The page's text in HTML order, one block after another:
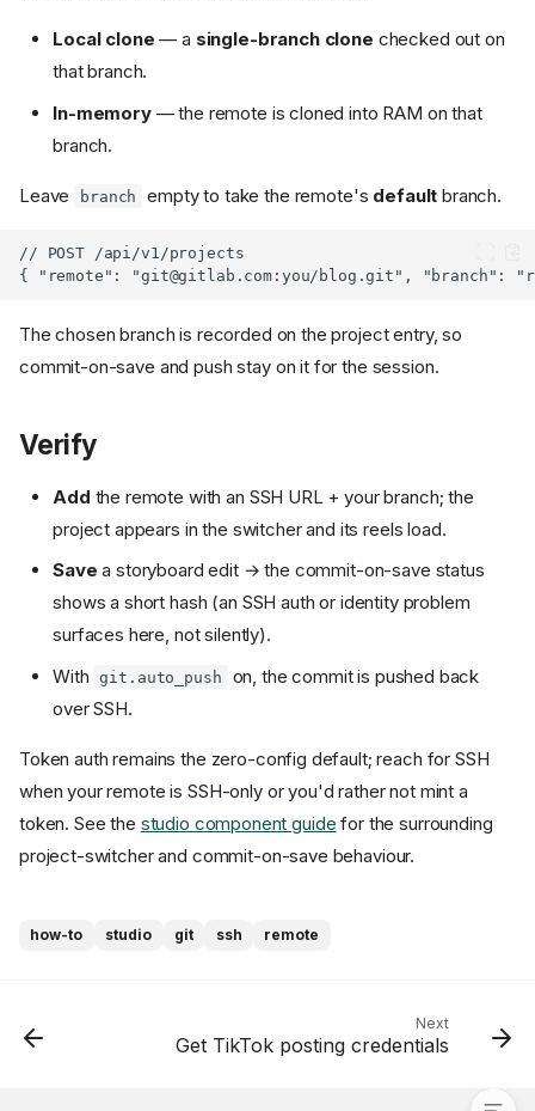
Token vs SSH — which you
Verify
Local clone — a single-branch clone checked out on
that branch.
In-memory— the remote is cloned into RAM on that
branch.
Leave branch empty to take the remote's default branch.
{ "remote": "git@gitlab.com
The chosen branch is recorded on the project entry, so
commit-on-save and push stay on it for the session.
Verify
Add the remote with an SSH URL + your branch; the
project appears in the switcher and its reels load.
Save a storyboard edit → the commit-on-save status
shows a short hash (an SSH auth or identity problem
surfaces here, not silently).
With
git.auto_push
on, the commit is pushed back
over SSH.
Token auth remains the zero-config default; reach for SSH
when your remote is SSH-only or you'd rather not mint a
token. See the studio component guide for the surrounding
project-switcher and commit-on-save behaviour.
how-to studio git ssh remote
Next
Get TikTok posting credentials